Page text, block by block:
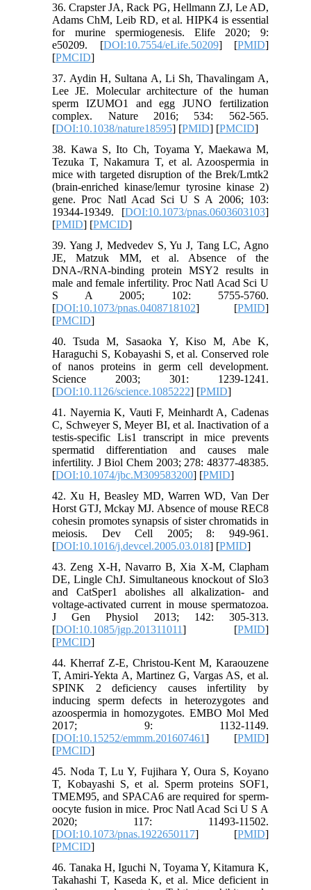
36. Crapster JA, Rack PG, Hellmann ZJ, Le AD,
Adams ChM, Leib RD, et al. HIPK4 is essential
for murine spermiogenesis. Elife 2020; 9:
e50209. [DOI:10.7554/eLife.50209] [PMID]
[PMCID]
37. Aydin H, Sultana A, Li Sh, Thavalingam A,
Lee JE. Molecular architecture of the human
sperm IZUMO1 and egg JUNO fertilization
complex. Nature 2016; 534: 562-565.
[DOI:10.1038/nature18595] [PMID] [PMCID]
38. Kawa S, Ito Ch, Toyama Y, Maekawa M,
Tezuka T, Nakamura T, et al. Azoospermia in
mice with targeted disruption of the Brek/Lmtk2
(brain-enriched kinase/lemur tyrosine kinase 2)
gene. Proc Natl Acad Sci U S A 2006; 103:
19344-19349. [DOI:10.1073/pnas.0603603103]
[PMID] [PMCID]
39. Yang J, Medvedev S, Yu J, Tang LC, Agno
JE, Matzuk MM, et al. Absence of the
DNA-/RNA-binding protein MSY2 results in
male and female infertility. Proc Natl Acad Sci U
S A 2005; 102: 5755-5760.
[DOI:10.1073/pnas.0408718102] [PMID]
[PMCID]
40. Tsuda M, Sasaoka Y, Kiso M, Abe K,
Haraguchi S, Kobayashi S, et al. Conserved role
of nanos proteins in germ cell development.
Science 2003; 301: 1239-1241.
[DOI:10.1126/science.1085222] [PMID]
41. Nayernia K, Vauti F, Meinhardt A, Cadenas
C, Schweyer S, Meyer BI, et al. Inactivation of a
testis-specific Lis1 transcript in mice prevents
spermatid differentiation and causes male
infertility. J Biol Chem 2003; 278: 48377-48385.
[DOI:10.1074/jbc.M309583200] [PMID]
42. Xu H, Beasley MD, Warren WD, Van Der
Horst GTJ, Mckay MJ. Absence of mouse REC8
cohesin promotes synapsis of sister chromatids in
meiosis. Dev Cell 2005; 8: 949-961.
[DOI:10.1016/j.devcel.2005.03.018] [PMID]
43. Zeng X-H, Navarro B, Xia X-M, Clapham
DE, Lingle ChJ. Simultaneous knockout of Slo3
and CatSper1 abolishes all alkalization- and
voltage-activated current in mouse spermatozoa.
J Gen Physiol 2013; 142: 305-313.
[DOI:10.1085/jgp.201311011] [PMID]
[PMCID]
44. Kherraf Z-E, Christou‐Kent M, Karaouzene
T, Amiri‐Yekta A, Martinez G, Vargas AS, et al.
SPINK 2 deficiency causes infertility by
inducing sperm defects in heterozygotes and
azoospermia in homozygotes. EMBO Mol Med
2017; 9: 1132-1149.
[DOI:10.15252/emmm.201607461] [PMID]
[PMCID]
45. Noda T, Lu Y, Fujihara Y, Oura S, Koyano
T, Kobayashi S, et al. Sperm proteins SOF1,
TMEM95, and SPACA6 are required for sperm-
oocyte fusion in mice. Proc Natl Acad Sci U S A
2020; 117: 11493-11502.
[DOI:10.1073/pnas.1922650117] [PMID]
[PMCID]
46. Tanaka H, Iguchi N, Toyama Y, Kitamura K,
Takahashi T, Kaseda K, et al. Mice deficient in